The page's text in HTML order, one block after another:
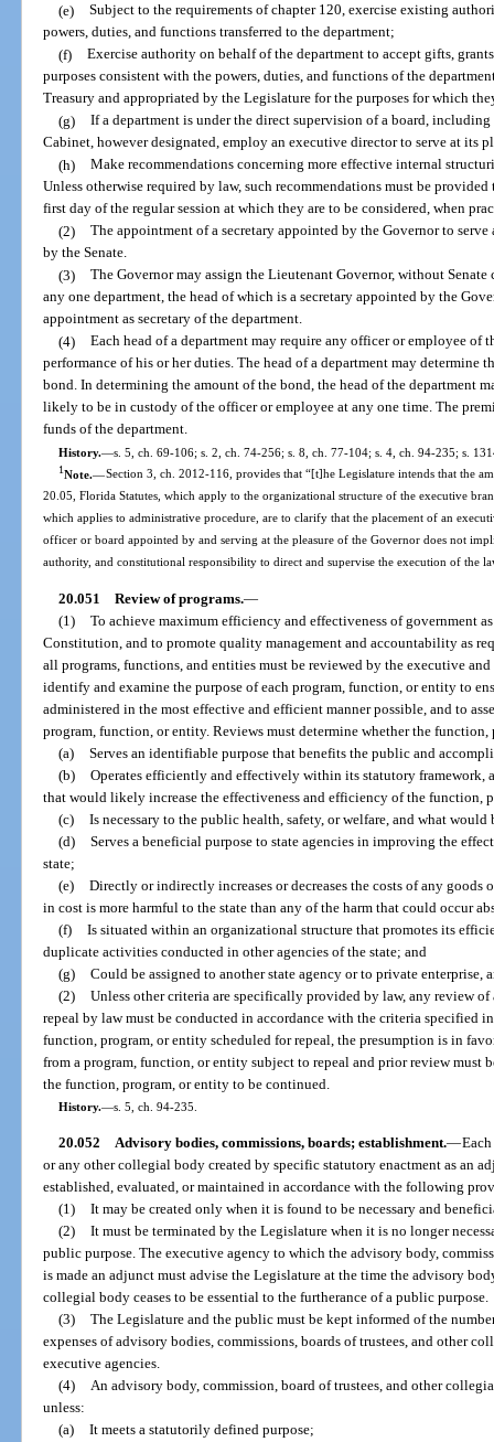
(e) Subject to the requirements of chapter 120, exercise existing
powers, duties, and functions transferred to the department;
(f) Exercise authority on behalf of the department to accept gifts,
purposes consistent with the powers, duties, and functions of the
Treasury and appropriated by the Legislature for the purposes for which
(g) If a department is under the direct supervision of a board,
Cabinet, however designated, employ an executive director to serve at its
(h) Make recommendations concerning more effective internal
Unless otherwise required by law, such recommendations must be
first day of the regular session at which they are to be considered, when
(2) The appointment of a secretary appointed by the Governor to
by the Senate.
(3) The Governor may assign the Lieutenant Governor, without
any one department, the head of which is a secretary appointed by the
appointment as secretary of the department.
(4) Each head of a department may require any officer or employee
performance of his or her duties. The head of a department may determine
bond. In determining the amount of the bond, the head of the department
likely to be in custody of the officer or employee at any one time. The
funds of the department.
History.—s. 5, ch. 69-106; s. 2, ch. 74-256; s. 8, ch. 77-104; s. 4, ch. 94-235; s.
1Note.—Section 3, ch. 2012-116, provides that “[t]he Legislature intends that the
20.05, Florida Statutes, which apply to the organizational structure of the executive
which applies to administrative procedure, are to clarify that the placement of an
officer or board appointed by and serving at the pleasure of the Governor does not
authority, and constitutional responsibility to direct and supervise the execution of the
20.051 Review of programs.—
(1) To achieve maximum efficiency and effectiveness of government
Constitution, and to promote quality management and accountability as
all programs, functions, and entities must be reviewed by the executive
identify and examine the purpose of each program, function, or entity to
administered in the most effective and efficient manner possible, and to
program, function, or entity. Reviews must determine whether the
(a) Serves an identifiable purpose that benefits the public and
(b) Operates efficiently and effectively within its statutory framework,
that would likely increase the effectiveness and efficiency of the function,
(c) Is necessary to the public health, safety, or welfare, and what
(d) Serves a beneficial purpose to state agencies in improving the
state;
(e) Directly or indirectly increases or decreases the costs of any goods
in cost is more harmful to the state than any of the harm that could occur
(f) Is situated within an organizational structure that promotes its
duplicate activities conducted in other agencies of the state; and
(g) Could be assigned to another state agency or to private
(2) Unless other criteria are specifically provided by law, any review
repeal by law must be conducted in accordance with the criteria specified
function, program, or entity scheduled for repeal, the presumption is in
from a program, function, or entity subject to repeal and prior review must
the function, program, or entity to be continued.
History.—s. 5, ch. 94-235.
20.052 Advisory bodies, commissions, boards; establishment.—
or any other collegial body created by specific statutory enactment as an
established, evaluated, or maintained in accordance with the following
(1) It may be created only when it is found to be necessary and
(2) It must be terminated by the Legislature when it is no longer
public purpose. The executive agency to which the advisory body,
is made an adjunct must advise the Legislature at the time the advisory
collegial body ceases to be essential to the furtherance of a public purpose.
(3) The Legislature and the public must be kept informed of the
expenses of advisory bodies, commissions, boards of trustees, and other
executive agencies.
(4) An advisory body, commission, board of trustees, and other
unless:
(a) It meets a statutorily defined purpose;